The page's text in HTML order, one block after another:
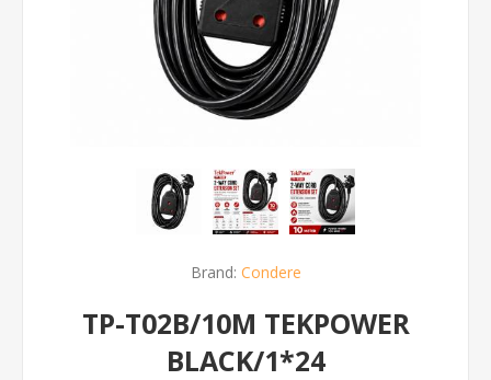
Brand: Condere
TP-T02B/10M TEKPOWER
BLACK/1*24